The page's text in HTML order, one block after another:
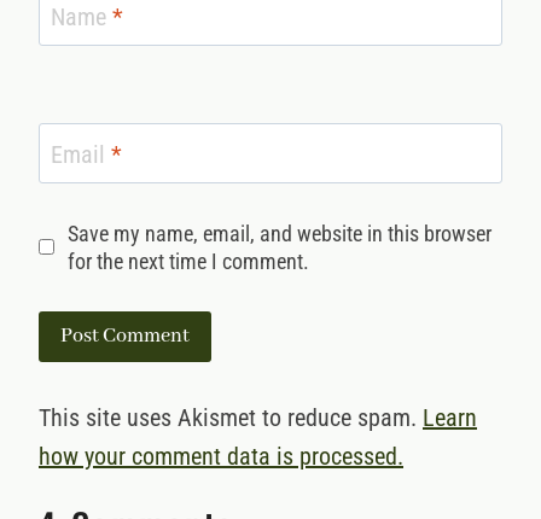
Name *
Email *
Save my name, email, and website in this browser
for the next time I comment.
This site uses Akismet to reduce spam. Learn
how your comment data is processed.